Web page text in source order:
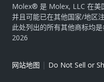
Molex® 是 Molex, LLC 在美
并且可能已在其他国家/地区注
此处列出的所有其他商标均
2026
网站地图 | Do Not Sell or